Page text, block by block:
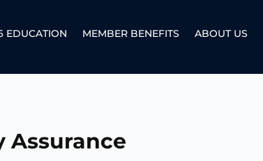
EDUCATION MEMBER BENEFITS ABOUT US
Assurance